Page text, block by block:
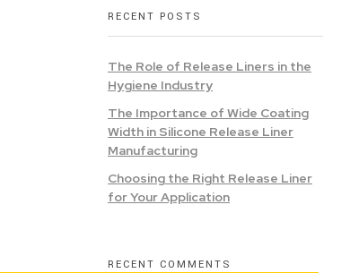
RECENT POSTS
The Role of Release Liners in the
Hygiene Industry
The Importance of Wide Coating
Width in Silicone Release Liner
Manufacturing
Choosing the Right Release Liner
for Your Application
RECENT COMMENTS